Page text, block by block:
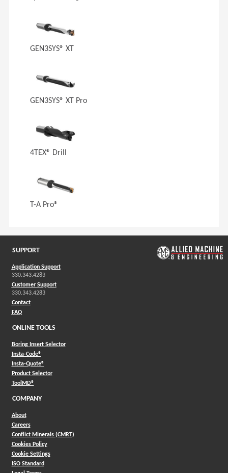
GEN3SYS® XT
GEN3SYS® XT Pro
4TEX® Drill
T-A Pro®
SUPPORT
Application Support
330.343.4283
Customer Support
330.343.4283
Contact
FAQ
ONLINE TOOLS
Boring Insert Selector
Insta-Code®(Opens in a new window)
Insta-Quote®(Opens in a new window)
Product Selector(Opens in a new window)
ToolMD®(Opens in a new window)
COMPANY
About
Careers
Conflict Minerals (CMRT)
Cookies Policy
Cookie Settings
ISO Standard